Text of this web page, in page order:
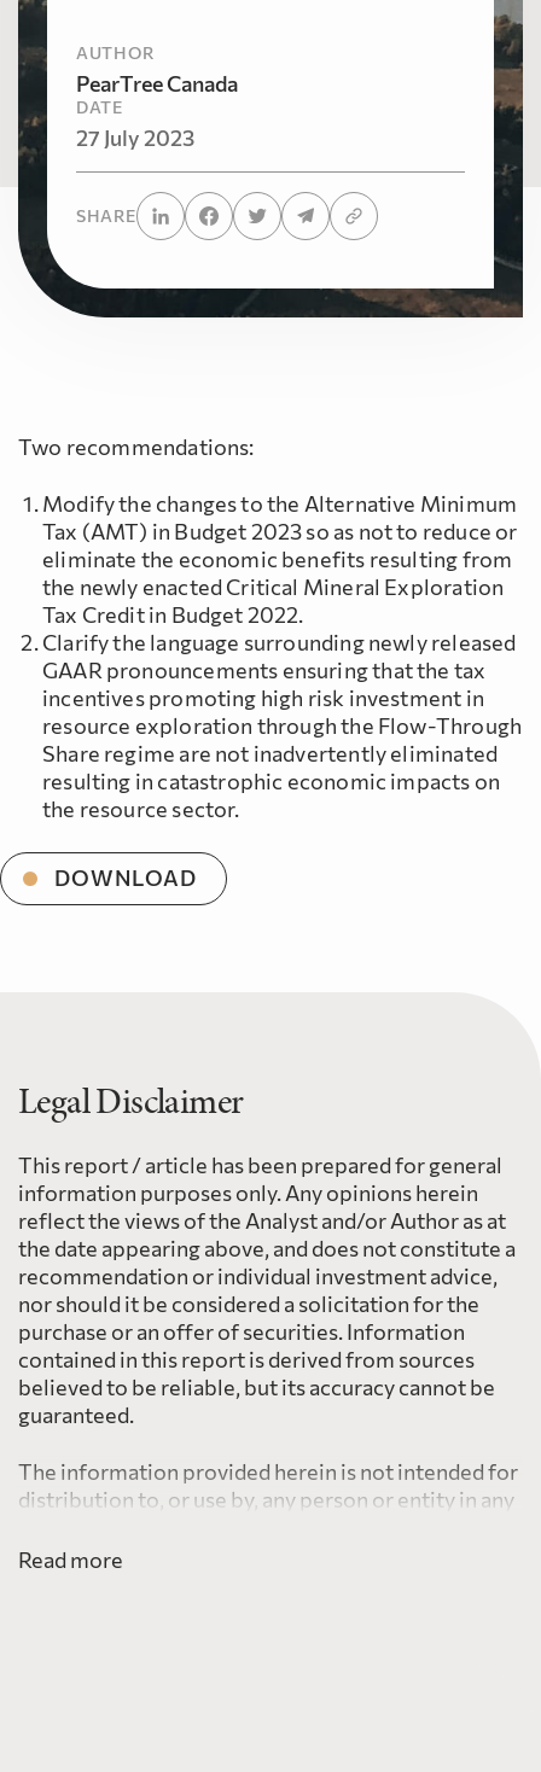
AUTHOR
PearTree Canada
DATE
27 July 2023
SHARE
Two recommendations:
Modify the changes to the Alternative Minimum
Tax (AMT) in Budget 2023 so as not to reduce or
eliminate the economic benefits resulting from
the newly enacted Critical Mineral Exploration
Tax Credit in Budget 2022.
Clarify the language surrounding newly released
GAAR pronouncements ensuring that the tax
incentives promoting high risk investment in
resource exploration through the Flow-Through
Share regime are not inadvertently eliminated
resulting in catastrophic economic impacts on
the resource sector.
DOWNLOAD
Legal Disclaimer
This report / article has been prepared for general
information purposes only. Any opinions herein
reflect the views of the Analyst and/or Author as at
the date appearing above, and does not constitute a
recommendation or individual investment advice,
nor should it be considered a solicitation for the
purchase or an offer of securities. Information
contained in this report is derived from sources
believed to be reliable, but its accuracy cannot be
guaranteed.
The information provided herein is not intended for
distribution to, or use by, any person or entity in any
where such distribution or use would be contrary to
Read more